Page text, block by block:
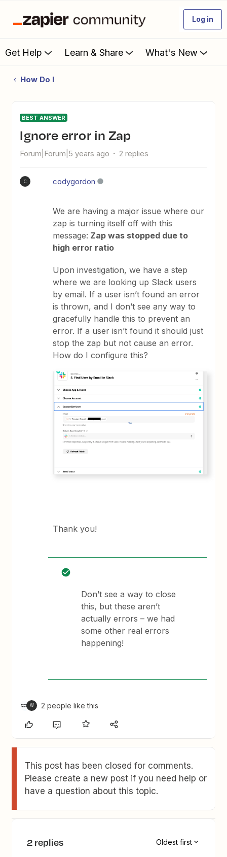
Log in
Get Help Learn & Share What's New
How Do I
BEST ANSWER
Ignore error in Zap
Forum|Forum|5 years ago 2 replies
C codygordon
We are having a major issue where our
zap is turning itself off with this
message: Zap was stopped due to
high error ratio
Upon investigation, we have a step
where we are looking up Slack users
by email. If a user isn’t found an error
is thrown, and I don’t see any way to
gracefully handle this to prevent an
error. If a user isn’t found it should just
stop the zap but not cause an error.
How do I configure this?
Thank you!
Don’t see a way to close
this, but these aren’t
actually errors – we had
some other real errors
happening!
W 2 people like this
This post has been closed for comments.
Please create a new post if you need help or
have a question about this topic.
2 replies Oldest first